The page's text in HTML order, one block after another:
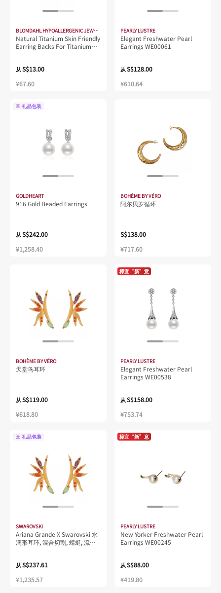
BLOMDAHL HYPOALLERGENIC JEWELLERY
Natural Titanium Skin Friendly
Earring Backs For Titanium
从S$13.00
¥67.60
PEARLY LUSTRE
Elegant Freshwater Pearl
Earrings WE00061
从S$128.00
¥610.64
礼品包装
GOLDHEART
916 Gold Beaded Earrings
从S$242.00
¥1,258.40
BOHÈME BY VÉRO
阿尔贝罗循环
S$138.00
¥717.60
BOHÈME BY VÉRO
天堂鸟耳环
从S$119.00
¥618.80
樟宜“新”意
PEARLY LUSTRE
Elegant Freshwater Pearl
Earrings WE00538
从S$158.00
¥753.74
礼品包装
SWAROVSKI
Ariana Grande X Swarovski 水
滴形耳环, 混合切割, 蜻蜓, 流光
从S$237.61
¥1,235.57
樟宜“新”意
PEARLY LUSTRE
New Yorker Freshwater Pearl
Earrings WE00245
从S$88.00
¥419.80